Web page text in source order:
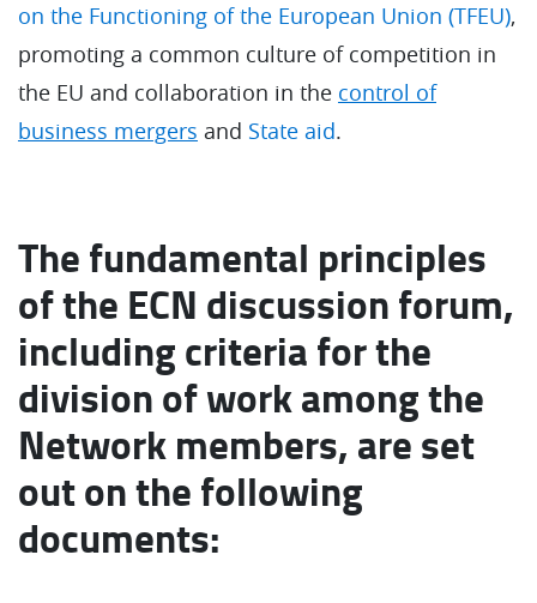
on the Functioning of the European Union (TFEU),
promoting a common culture of competition in
the EU and collaboration in the control of
business mergers and State aid.
The fundamental principles
of the ECN discussion forum,
including criteria for the
division of work among the
Network members, are set
out on the following
documents: